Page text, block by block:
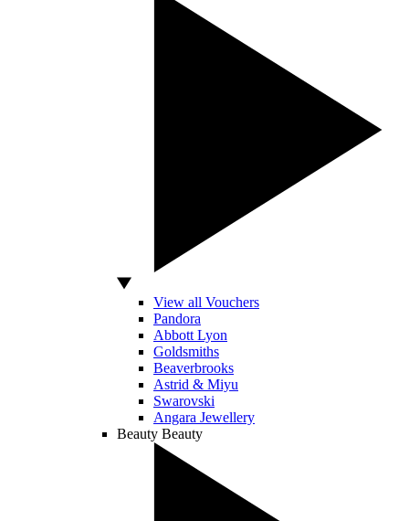
View all Vouchers
Pandora
Abbott Lyon
Goldsmiths
Beaverbrooks
Astrid & Miyu
Swarovski
Angara Jewellery
Beauty Beauty